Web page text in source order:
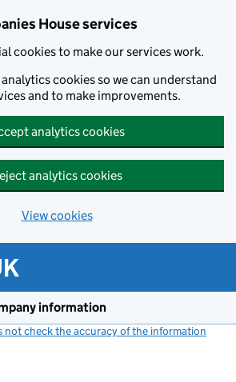
House services
cookies to make our services work.
cookies so we can understand
and to make improvements.
analytics cookies
analytics cookies
View cookies
information
not check the accuracy of the information